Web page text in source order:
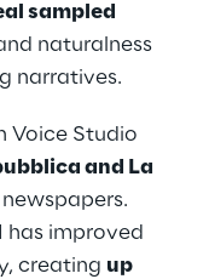
sampled
naturalness
narratives.
Voice Studio
and La
has improved
creating up